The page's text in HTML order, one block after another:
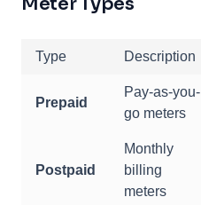
Type Description
Prepaid
Pay-as-you-
go meters
Postpaid
Monthly
billing
meters